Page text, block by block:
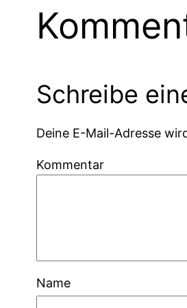
Schreibe
Deine E-Mail-Adresse
Kommentar
Name